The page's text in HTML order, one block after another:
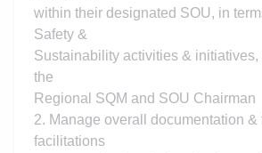
within their designated SOU, in
Safety &
Sustainability activities &
the
Regional SQM and SOU Chairman
2. Manage overall documentation &
facilitations